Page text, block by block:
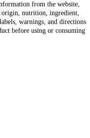
from the website,
nutrition, ingredient,
warnings, and directions
before using or consuming